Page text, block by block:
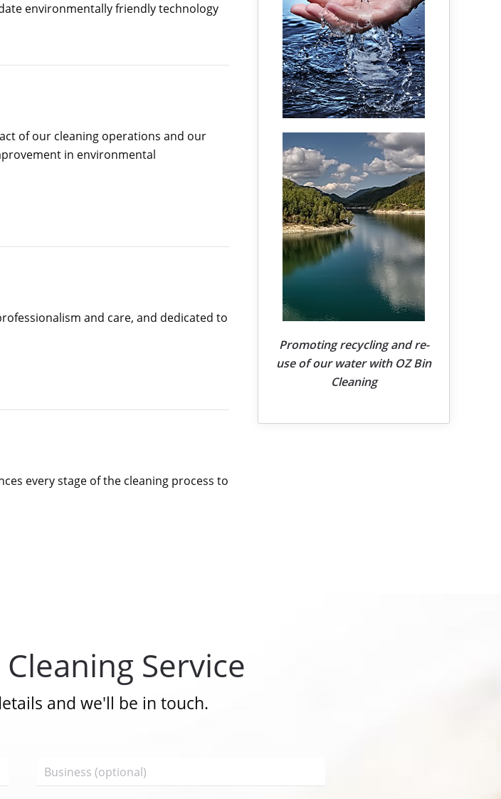
environmentally friendly technology
of our cleaning operations and our
in environmental
and care, and dedicated to
every stage of the cleaning process to
Promoting recycling and re-
use of our water with OZ Bin
Cleaning
Service
and we'll be in touch.